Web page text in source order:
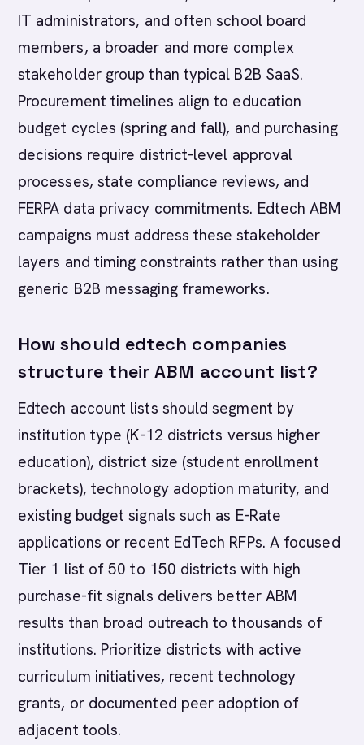
IT administrators, and often school board
members, a broader and more complex
stakeholder group than typical B2B SaaS.
Procurement timelines align to education
budget cycles (spring and fall), and purchasing
decisions require district-level approval
processes, state compliance reviews, and
FERPA data privacy commitments. Edtech ABM
campaigns must address these stakeholder
layers and timing constraints rather than using
generic B2B messaging frameworks.
How should edtech companies
structure their ABM account list?
Edtech account lists should segment by
institution type (K-12 districts versus higher
education), district size (student enrollment
brackets), technology adoption maturity, and
existing budget signals such as E-Rate
applications or recent EdTech RFPs. A focused
Tier 1 list of 50 to 150 districts with high
purchase-fit signals delivers better ABM
results than broad outreach to thousands of
institutions. Prioritize districts with active
curriculum initiatives, recent technology
grants, or documented peer adoption of
adjacent tools.